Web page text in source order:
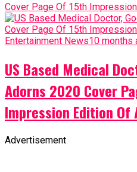
Entertainment News10 months
US Based Medical
Adorns 2020 Cover
Impression Edition Of
Advertisement